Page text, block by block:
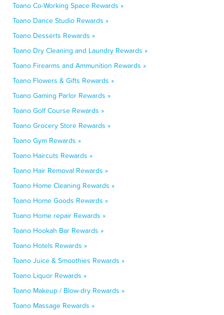
Toano Co-Working Space Rewards »
Toano Dance Studio Rewards »
Toano Desserts Rewards »
Toano Dry Cleaning and Laundry Rewards »
Toano Firearms and Ammunition Rewards »
Toano Flowers & Gifts Rewards »
Toano Gaming Parlor Rewards »
Toano Golf Course Rewards »
Toano Grocery Store Rewards »
Toano Gym Rewards »
Toano Haircuts Rewards »
Toano Hair Removal Rewards »
Toano Home Cleaning Rewards »
Toano Home Goods Rewards »
Toano Home repair Rewards »
Toano Hookah Bar Rewards »
Toano Hotels Rewards »
Toano Juice & Smoothies Rewards »
Toano Liquor Rewards »
Toano Makeup / Blow-dry Rewards »
Toano Massage Rewards »